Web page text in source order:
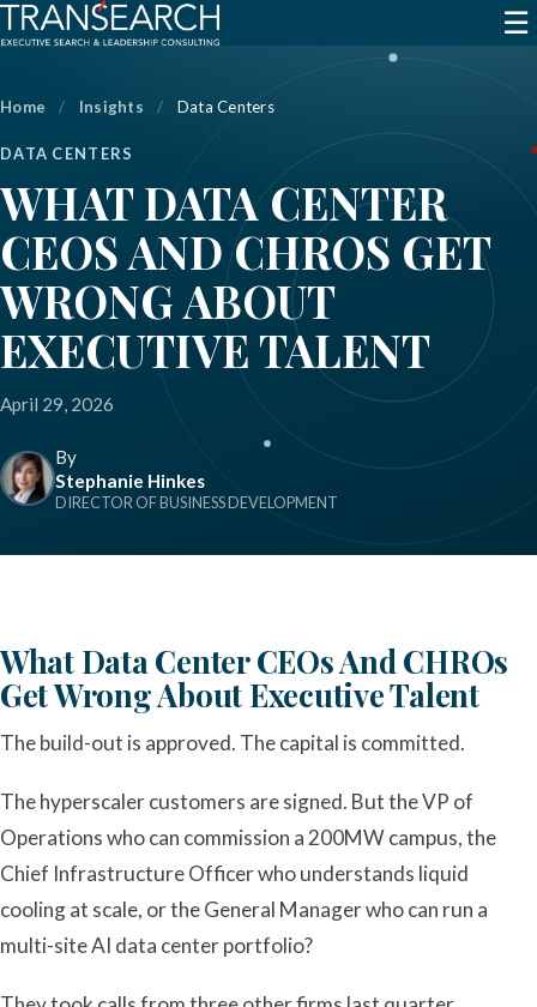
☰
Home / Insights / Data Centers
DATA CENTERS
WHAT DATA CENTER
CEOS AND CHROS GET
WRONG ABOUT
EXECUTIVE TALENT
April 29, 2026
By
Stephanie Hinkes
DIRECTOR OF BUSINESS DEVELOPMENT
What Data Center CEOs And CHROs
Get Wrong About Executive Talent
The build-out is approved. The capital is committed.
The hyperscaler customers are signed. But the VP of
Operations who can commission a 200MW campus, the
Chief Infrastructure Officer who understands liquid
cooling at scale, or the General Manager who can run a
multi-site AI data center portfolio?